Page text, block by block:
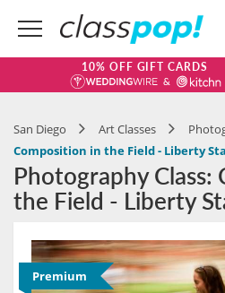
10% OFF GIFT CARDS
San Diego Art Classes
Composition in the Field - Liberty
Photography Class:
the Field - Liberty
Premium